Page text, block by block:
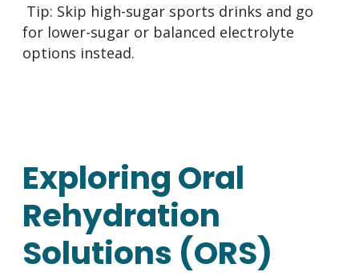
Tip: Skip high-sugar sports drinks and go
for lower-sugar or balanced electrolyte
options instead.
Exploring Oral
Rehydration
Solutions (ORS)